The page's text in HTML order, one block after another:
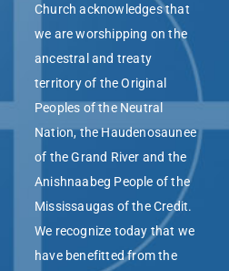
Church acknowledges that
we are worshipping on the
ancestral and treaty
territory of the Original
Peoples of the Neutral
Nation, the Haudenosaunee
of the Grand River and the
Anishnaabeg People of the
Mississaugas of the Credit.
We recognize today that we
have benefitted from the